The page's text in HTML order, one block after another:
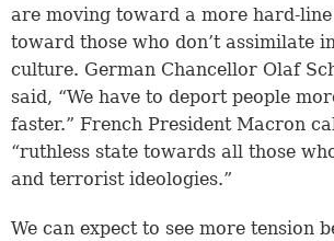
are moving toward a more hard-
toward those who don’t assimilate
culture. German Chancellor Olaf
said, “We have to deport people
faster.” French President Macron
“ruthless state towards all those
and terrorist ideologies.”
We can expect to see more tension